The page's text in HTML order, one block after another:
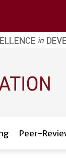
Peer-